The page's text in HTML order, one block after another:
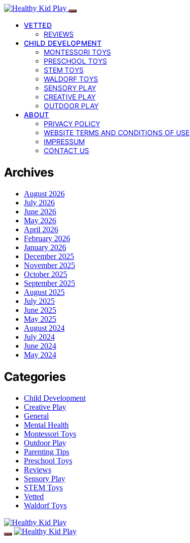
VETTED
REVIEWS
CHILD DEVELOPMENT
MONTESSORI TOYS
PRESCHOOL TOYS
STEM TOYS
WALDORF TOYS
SENSORY PLAY
CREATIVE PLAY
OUTDOOR PLAY
ABOUT
PRIVACY POLICY
WEBSITE TERMS AND CONDITIONS OF USE
IMPRESSUM
CONTACT US
Archives
August 2026
July 2026
June 2026
May 2026
April 2026
February 2026
January 2026
December 2025
November 2025
October 2025
September 2025
August 2025
July 2025
June 2025
May 2025
August 2024
July 2024
June 2024
May 2024
Categories
Child Development
Creative Play
General
Mental Health
Montessori Toys
Outdoor Play
Parenting Tips
Preschool Toys
Reviews
Sensory Play
STEM Toys
Vetted
Waldorf Toys